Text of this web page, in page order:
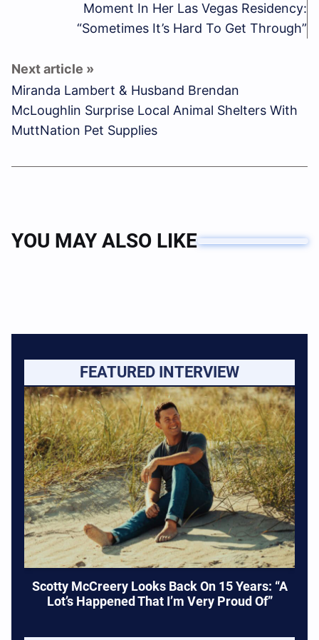
Moment In Her Las Vegas Residency:
“Sometimes It’s Hard To Get Through”
Miranda Lambert & Husband Brendan
McLoughlin Surprise Local Animal Shelters With
MuttNation Pet Supplies
YOU MAY ALSO LIKE
FEATURED INTERVIEW
Scotty McCreery Looks Back On 15 Years: “A
Lot’s Happened That I’m Very Proud Of”